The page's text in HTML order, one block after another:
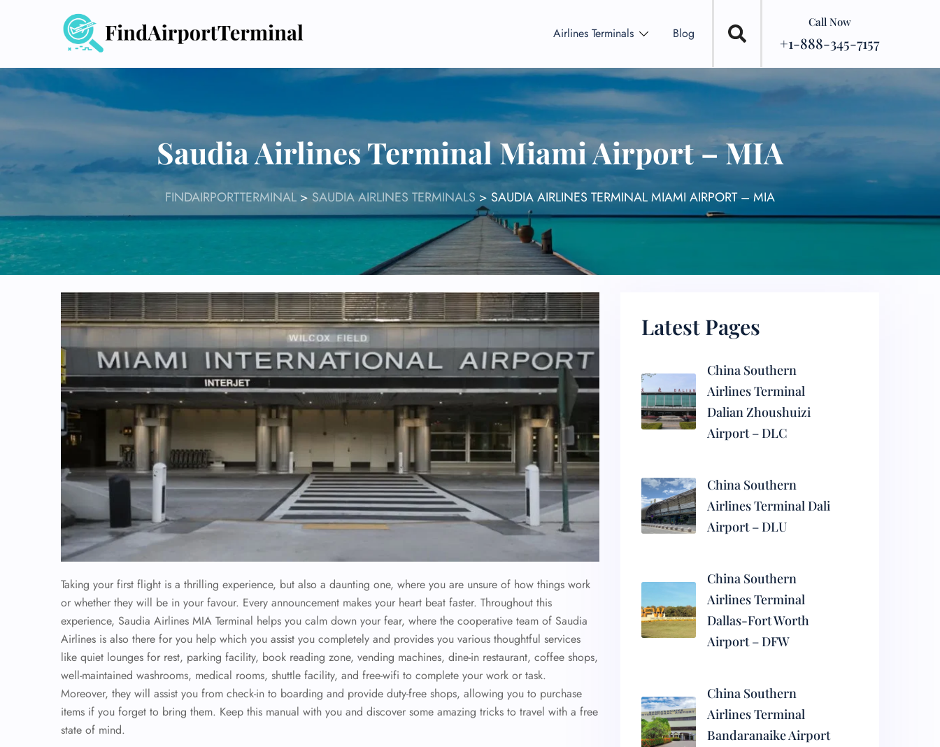
Airlines Terminals Blog
Call Now
+1-888-345-7157
Saudia Airlines Terminal Miami Airport – MIA
FINDAIRPORTTERMINAL > SAUDIA AIRLINES TERMINALS > SAUDIA AIRLINES TERMINAL MIAMI AIRPORT – MIA
Taking your first flight is a thrilling experience, but also a daunting one, where you are unsure of how things work
or whether they will be in your favour. Every announcement makes your heart beat faster. Throughout this
experience, Saudia Airlines MIA Terminal helps you calm down your fear, where the cooperative team of Saudia
Airlines is also there for you help which you assist you completely and provides you various thoughtful services
like quiet lounges for rest, parking facility, book reading zone, vending machines, dine-in restaurant, coffee shops,
well-maintained washrooms, medical rooms, shuttle facility, and free-wifi to complete your work or task.
Moreover, they will assist you from check-in to boarding and provide duty-free shops, allowing you to purchase
items if you forget to bring them. Keep this manual with you and discover some amazing tricks to travel with a free
state of mind.
Latest Pages
China Southern
Airlines Terminal
Dalian Zhoushuizi
Airport – DLC
China Southern
Airlines Terminal Dali
Airport – DLU
China Southern
Airlines Terminal
Dallas-Fort Worth
Airport – DFW
China Southern
Airlines Terminal
Bandaranaike Airport